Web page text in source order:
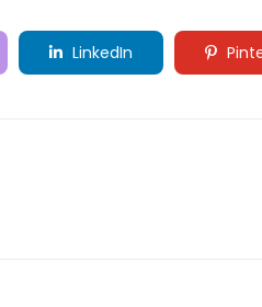
LinkedIn